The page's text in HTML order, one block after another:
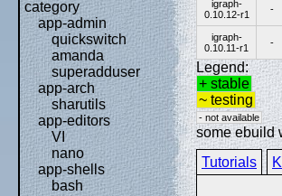
category
app-admin
quickswitch
amanda
superadduser
app-arch
sharutils
app-editors
VI
nano
app-shells
bash
igraph-
0.10.12-r1
-
igraph-
0.10.11-r1
-
Legend:
+ stable
~ testing
- not available
some ebuild
Tutorials